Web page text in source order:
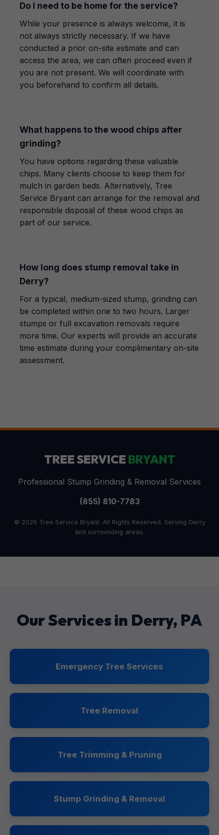
Do I need to be home for the service?
While your presence is always welcome, it is
not always strictly necessary. If we have
conducted a prior on-site estimate and can
access the area, we can often proceed even if
you are not present. We will coordinate with
you beforehand to confirm all details.
What happens to the wood chips after
grinding?
You have options regarding these valuable
chips. Many clients choose to keep them for
mulch in garden beds. Alternatively, Tree
Service Bryant can arrange for the removal and
responsible disposal of these wood chips as
part of our service.
How long does stump removal take in
Derry?
For a typical, medium-sized stump, grinding can
be completed within one to two hours. Larger
stumps or full excavation removals require
more time. Our experts will provide an accurate
time estimate during your complimentary on-site
assessment.
TREE SERVICE BRYANT
Professional Stump Grinding & Removal Services
(855) 810-7783
© 2026 Tree Service Bryant. All Rights Reserved. Serving Derry
and surrounding areas.
Our Services in Derry, PA
Emergency Tree Services
Tree Removal
Tree Trimming & Pruning
Stump Grinding & Removal